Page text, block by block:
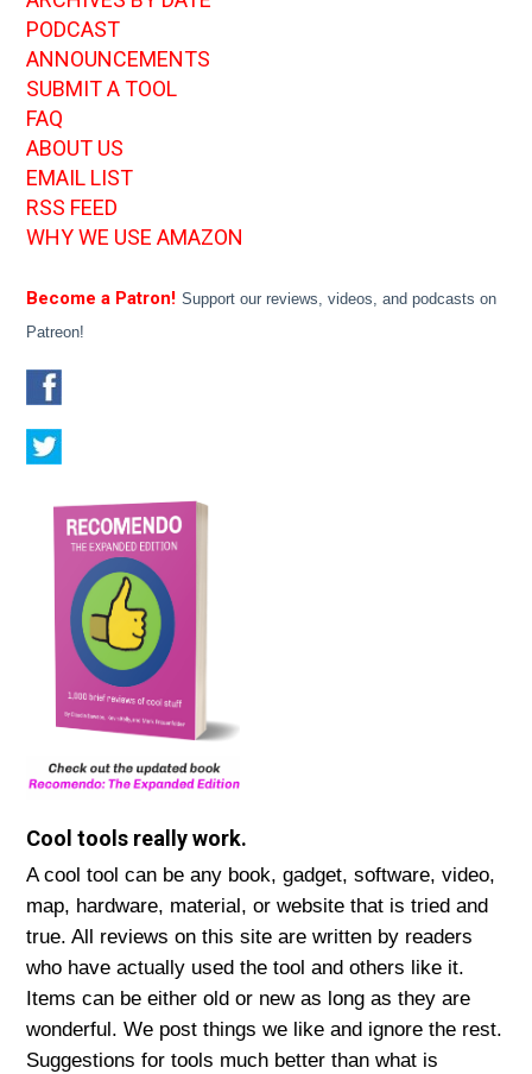
PODCAST
ANNOUNCEMENTS
SUBMIT A TOOL
FAQ
ABOUT US
EMAIL LIST
RSS FEED
WHY WE USE AMAZON
Become a Patron! Support our reviews, videos, and podcasts on
Patreon!
Cool tools really work.
A cool tool can be any book, gadget, software, video,
map, hardware, material, or website that is tried and
true. All reviews on this site are written by readers
who have actually used the tool and others like it.
Items can be either old or new as long as they are
wonderful. We post things we like and ignore the rest.
Suggestions for tools much better than what is